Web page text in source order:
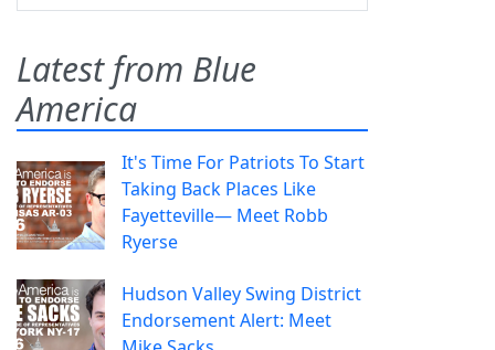
Latest from Blue
America
It's Time For Patriots To Start
Taking Back Places Like
Fayetteville— Meet Robb
Ryerse
Hudson Valley Swing District
Endorsement Alert: Meet